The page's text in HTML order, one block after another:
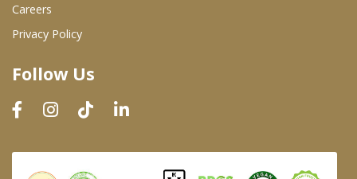
Dairy & Refrigerated Section
Prepared Foods
In-Store Bakery
Careers
Privacy Policy
Follow Us